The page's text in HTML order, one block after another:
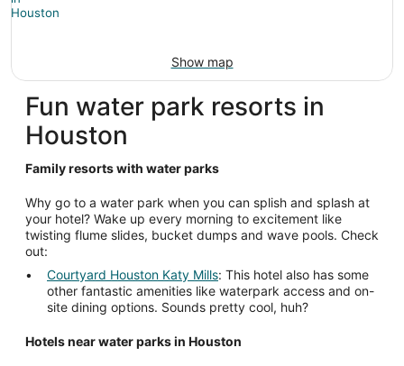
Show map
Fun water park resorts in
Houston
Family resorts with water parks
Why go to a water park when you can splish and splash at
your hotel? Wake up every morning to excitement like
twisting flume slides, bucket dumps and wave pools. Check
out:
Courtyard Houston Katy Mills: This hotel also has some
other fantastic amenities like waterpark access and on-
site dining options. Sounds pretty cool, huh?
Hotels near water parks in Houston